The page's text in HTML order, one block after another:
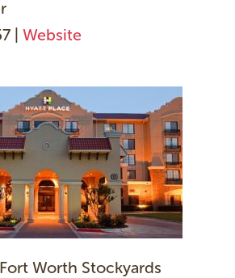
|Website
Worth Stockyards